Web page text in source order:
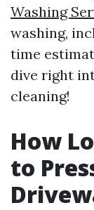
Washing
washing,
time
dive right
cleaning!
How
to